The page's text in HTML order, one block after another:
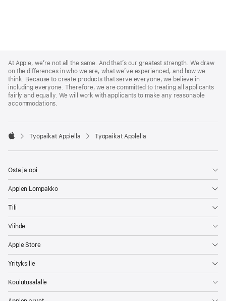
Footer
At Apple, we’re not all the same. And that’s our greatest strength. We draw
on the differences in who we are, what we’ve experienced, and how we
think. Because to create products that serve everyone, we believe in
including everyone. Therefore, we are committed to treating all applicants
fairly and equally. We will work with applicants to make any reasonable
accommodations.

Työpaikat Applella Työpaikat Applella
Osta ja opi
Applen Lompakko
Tili
Viihde
Apple Store
Yrityksille
Koulutusalalle